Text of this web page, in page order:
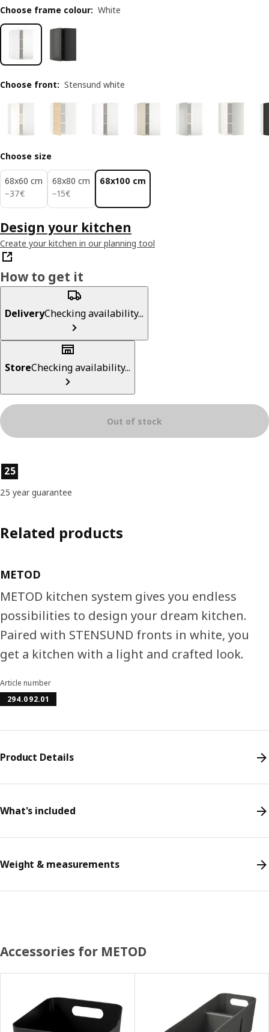
Choose frame colour: White
Choose front: Stensund white
Choose size
68x60 cm
−37€
37€
68x80 cm
−15€
15€
68x100 cm
Design your kitchen
Create your kitchen in our planning tool
How to get it
DeliveryChecking availability...
StoreChecking availability...
Out of stock
Product features
25
25 year guarantee
Related products
METOD
METOD kitchen system gives you endless
possibilities to design your dream kitchen.
Paired with STENSUND fronts in white, you
get a kitchen with a light and crafted look.
Article number
294.092.01
Product Details
What's included
Weight & measurements
Accessories for METOD